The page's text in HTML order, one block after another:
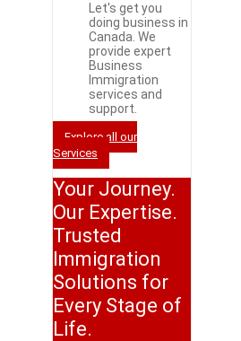
Let's get you
doing business in
Canada. We
provide expert
Business
Immigration
services and
support.
Explore all our
Services
Your Journey.
Our Expertise.
Trusted
Immigration
Solutions for
Every Stage of
Life.